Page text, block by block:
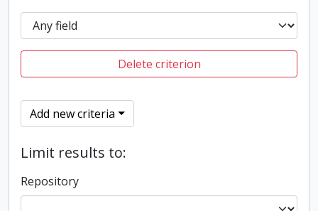
Delete criterion
Add new criteria
Limit results to:
Repository